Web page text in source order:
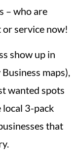
– who are
service now!
show up in
maps),
wanted spots
local 3-pack
that